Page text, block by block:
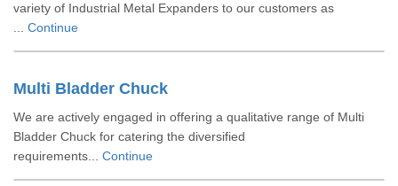
variety of Industrial Metal Expanders to our customers as
Continue
Multi Bladder Chuck
We are actively engaged in offering a qualitative range of Multi
Bladder Chuck for catering the diversified
requirements... Continue